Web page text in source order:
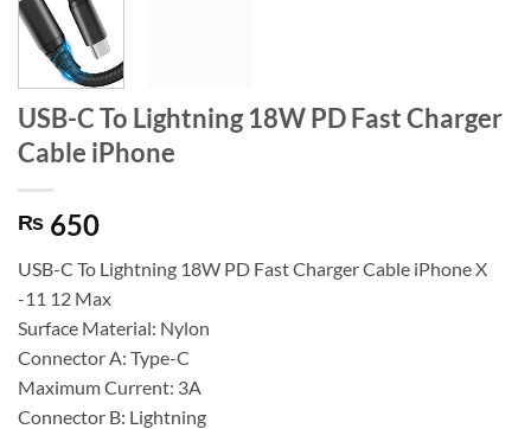
USB-C To Lightning 18W PD Fast Charger
Cable iPhone
₨ 650
USB-C To Lightning 18W PD Fast Charger Cable iPhone X
-11 12 Max
Surface Material: Nylon
Connector A: Type-C
Maximum Current: 3A
Connector B: Lightning